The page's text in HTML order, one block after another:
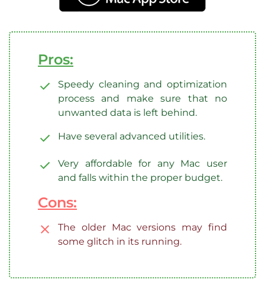
Pros:
Speedy cleaning and optimization
process and make sure that no
unwanted data is left behind.
Have several advanced utilities.
Very affordable for any Mac user
and falls within the proper budget.
Cons:
The older Mac versions may find
some glitch in its running.